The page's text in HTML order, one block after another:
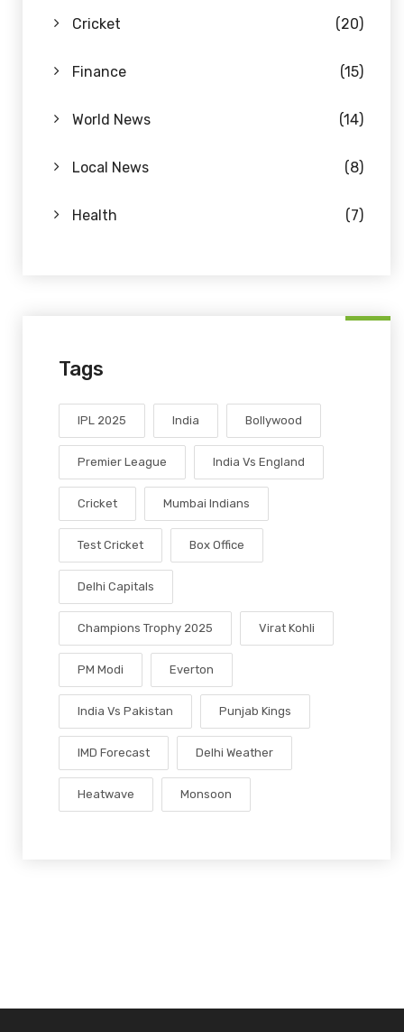
Cricket (20)
Finance (15)
World News (14)
Local News (8)
Health (7)
Tags
IPL 2025 India Bollywood
Premier League India Vs England
Cricket Mumbai Indians
Test Cricket Box Office
Delhi Capitals
Champions Trophy 2025 Virat Kohli
PM Modi Everton
India Vs Pakistan Punjab Kings
IMD Forecast Delhi Weather
Heatwave Monsoon